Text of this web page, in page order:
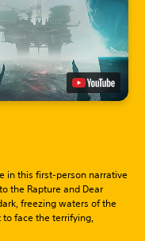
in this first-person narrative
the Rapture and Dear
freezing waters of the
to face the terrifying,